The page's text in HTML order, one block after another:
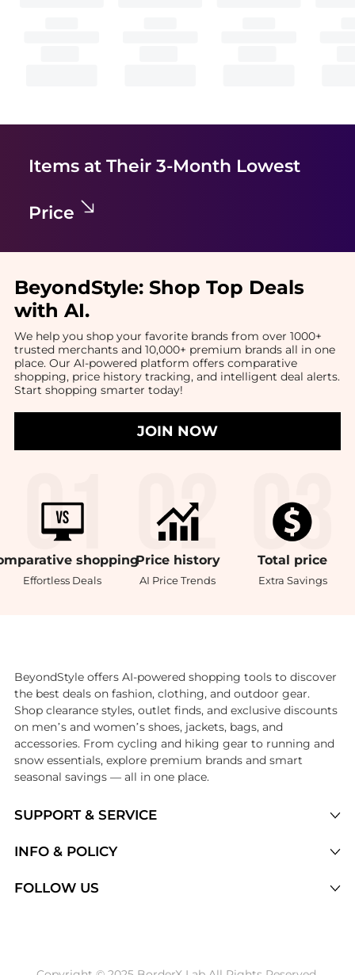
Items at Their 3-Month Lowest
Price
BeyondStyle: Shop Top Deals
with AI.
We help you shop your favorite brands from over 1000+
trusted merchants and 10,000+ premium brands all in one
place. Our AI-powered platform offers comparative
shopping, price history tracking, and intelligent deal alerts.
Start shopping smarter today!
JOIN NOW
shopping
Effortless Deals
Price history
AI Price Trends
Total price
Extra Savings
SUPPORT & SERVICE
Brands
INFO & POLICY
FOLLOW US
BeyondStyle offers AI-powered shopping tools to discover
the best deals on fashion, clothing, and outdoor gear.
Shop clearance styles, outlet finds, and exclusive discounts
on men’s and women’s shoes, jackets, bags, and
accessories. From cycling and hiking gear to running and
snow essentials, explore premium brands and smart
seasonal savings — all in one place.